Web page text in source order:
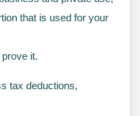
that is used for your
it.
tax deductions,